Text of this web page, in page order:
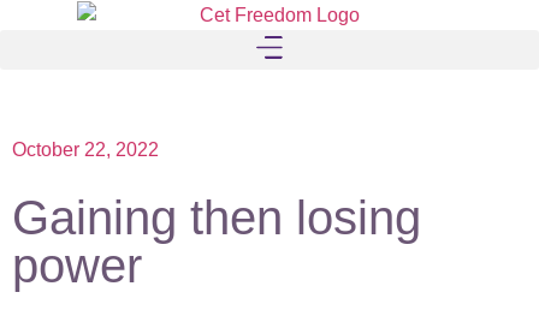
October 22, 2022
Gaining then losing
power